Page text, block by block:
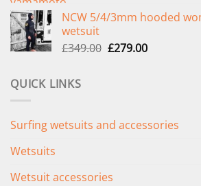
was:
is:
NCW 5/4/3mm hooded
wetsuit
£349.00 Original
£279.00Current
QUICK LINKS
Surfing wetsuits and accessories
Wetsuits
Wetsuit accessories